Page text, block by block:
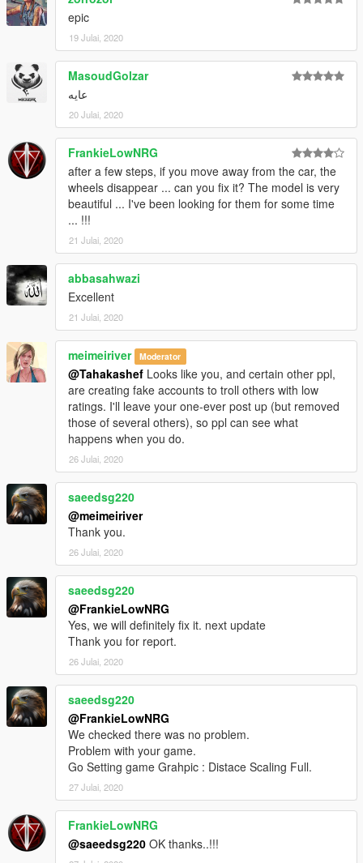
epic
19 Julai, 2020
MasoudGolzar
عایه
20 Julai, 2020
FrankieLowNRG
after a few steps, if you move away from the car, the
wheels disappear ... can you fix it? The model is very
beautiful ... I've been looking for them for some time
... !!!
21 Julai, 2020
abbasahwazi
Excellent
21 Julai, 2020
meimeiriver Moderator
@Tahakashef Looks like you, and certain other ppl,
are creating fake accounts to troll others with low
ratings. I'll leave your one-ever post up (but removed
those of several others), so ppl can see what
happens when you do.
26 Julai, 2020
saeedsg220
@meimeiriver
Thank you.
26 Julai, 2020
saeedsg220
@FrankieLowNRG
Yes, we will definitely fix it. next update
Thank you for report.
26 Julai, 2020
saeedsg220
@FrankieLowNRG
We checked there was no problem.
Problem with your game.
Go Setting game Grahpic : Distace Scaling Full.
27 Julai, 2020
FrankieLowNRG
@saeedsg220 OK thanks..!!!